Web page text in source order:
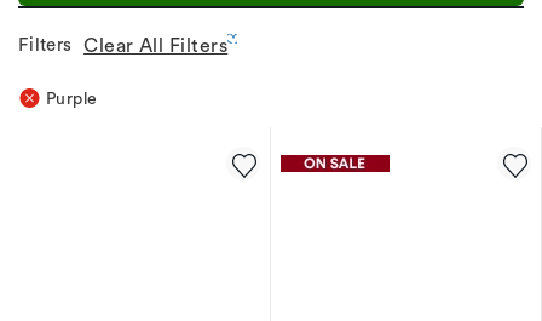
Filters Clear All Filters
Purple